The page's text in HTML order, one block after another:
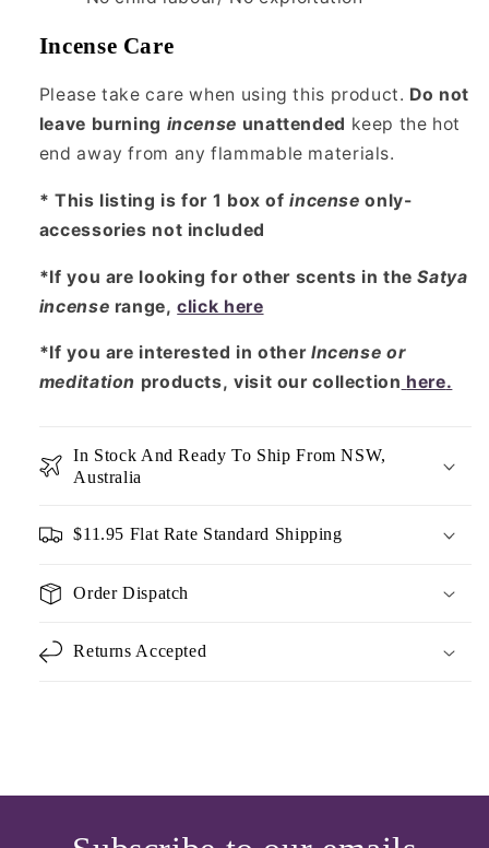
Incense Care
Please take care when using this product. Do not
leave burning incense unattended keep the hot
end away from any flammable materials.
* This listing is for 1 box ofincense only-
accessories not included
*If you are looking for other scents in theSatya
incense range,click here
*If you are interested in other Incense or
meditation products, visit our collection here.
In Stock And Ready To Ship From NSW,
Australia
$11.95 Flat Rate Standard Shipping
Order Dispatch
Returns Accepted